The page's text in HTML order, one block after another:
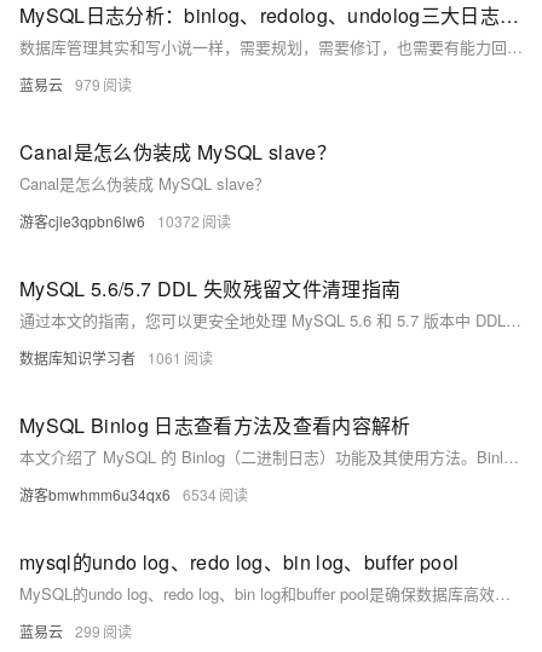
MySQL日志分析：binlog、redolog、undolog三大日志的深度探讨。
数据库管理其实和写小说一样，需要规划，需要修订，也需要有能力回滚。理解这些日志的作用与优化，就像把握写作工具的使用与运用，为我们的数据库保驾护航。
蓝易云 979
Canal是怎么伪装成 MySQL slave？
Canal是怎么伪装成 MySQL slave？
游客cjle3qpbn6lw6 10372
MySQL 5.6/5.7 DDL 失败残留文件清理指南
通过本文的指南，您可以更安全地处理 MySQL 5.6 和 5.7 版本中 DDL 失败后的残留文件，有效避免数据丢失和数据库不一致的问题。
数据库知识学习者 1061
MySQL Binlog 日志查看方法及查看内容解析
本文介绍了 MySQL 的 Binlog（二进制日志）功能及其使用方法。Binlog 记录了数据库的所有数据变更操作，如 INSERT、UPDATE 和 DELETE，对数据恢复、主从复制和审计至关重要。文章详细说明了如何开启 Binlog 功能、查看当前日志文件及内容，并解析了常见的事件类型，包括 Format_desc、Query、Table_map、Write_rows、Update_rows 和 Delete_rows 等，帮助用户掌握数据库变化历史，提升维护和排障能力。
游客bmwhmm6u34qx6 6534
mysql的undo log、redo log、bin log、buffer pool
MySQL的undo log、redo log、bin log和buffer pool是确保数据库高效、安全和可靠运行的关键组件。理解这些组件的工作原理和作用，对于优化数据库性能和保障数据安全具有重要意义。通过适当的配置和优化，可以显著提升MySQL的运行效率和数据可靠性。
蓝易云 299